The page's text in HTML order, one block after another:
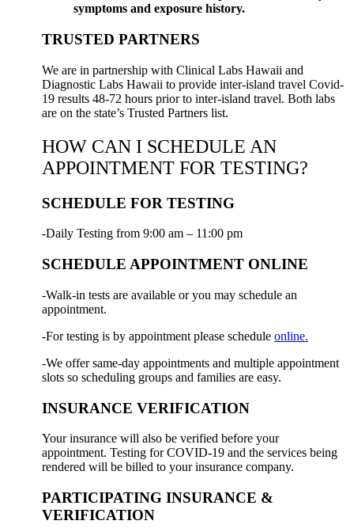
symptoms and exposure history.
TRUSTED PARTNERS
We are in partnership with Clinical Labs Hawaii and
Diagnostic Labs Hawaii to provide inter-island travel Covid-
19 results 48-72 hours prior to inter-island travel. Both labs
are on the state’s Trusted Partners list.
HOW CAN I SCHEDULE AN
APPOINTMENT FOR TESTING?
SCHEDULE FOR TESTING
-Daily Testing from 9:00 am – 11:00 pm
SCHEDULE APPOINTMENT ONLINE
-Walk-in tests are available or you may schedule an
appointment.
-For testing is by appointment please schedule online.
-We offer same-day appointments and multiple appointment
slots so scheduling groups and families are easy.
INSURANCE VERIFICATION
Your insurance will also be verified before your
appointment. Testing for COVID-19 and the services being
rendered will be billed to your insurance company.
PARTICIPATING INSURANCE &
VERIFICATION